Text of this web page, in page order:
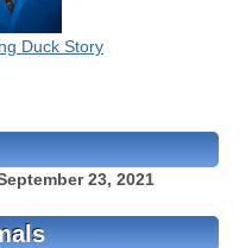
Duck Story
23, 2021